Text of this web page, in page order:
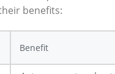
benefits:
Benefit